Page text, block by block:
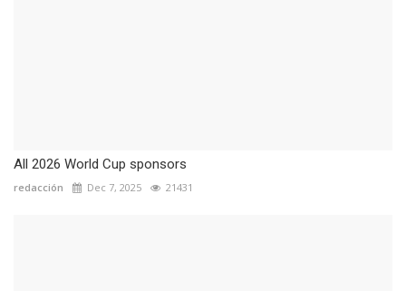
All 2026 World Cup sponsors
redacción Dec 7, 2025 21431